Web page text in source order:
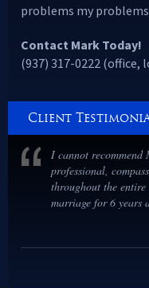
problems my
Contact Mark Today!
(937) 317-0222 (office,
Client
I cannot recommend
professional,
throughout the entire
marriage for 6 years